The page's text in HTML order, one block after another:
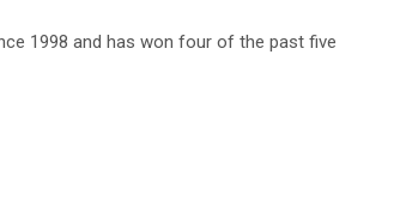
1998 and has won four of the past five